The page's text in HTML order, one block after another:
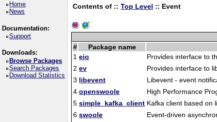
Home
News
Documentation:
Support
Downloads:
Browse Packages
Search Packages
Download Statistics
Contents of ::Top Level :: Event
#
Package name
1 eio
Provides interface to
2 ev
Provides interface to
3 libevent
Libevent - event
4 openswoole
High Performance
5 simple_kafka_client Kafka client based on
6 swoole
Event-driven